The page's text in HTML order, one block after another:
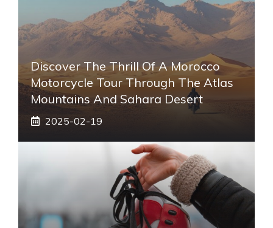
Discover The Thrill Of A Morocco
Motorcycle Tour Through The Atlas
Mountains And Sahara Desert
2025-02-19